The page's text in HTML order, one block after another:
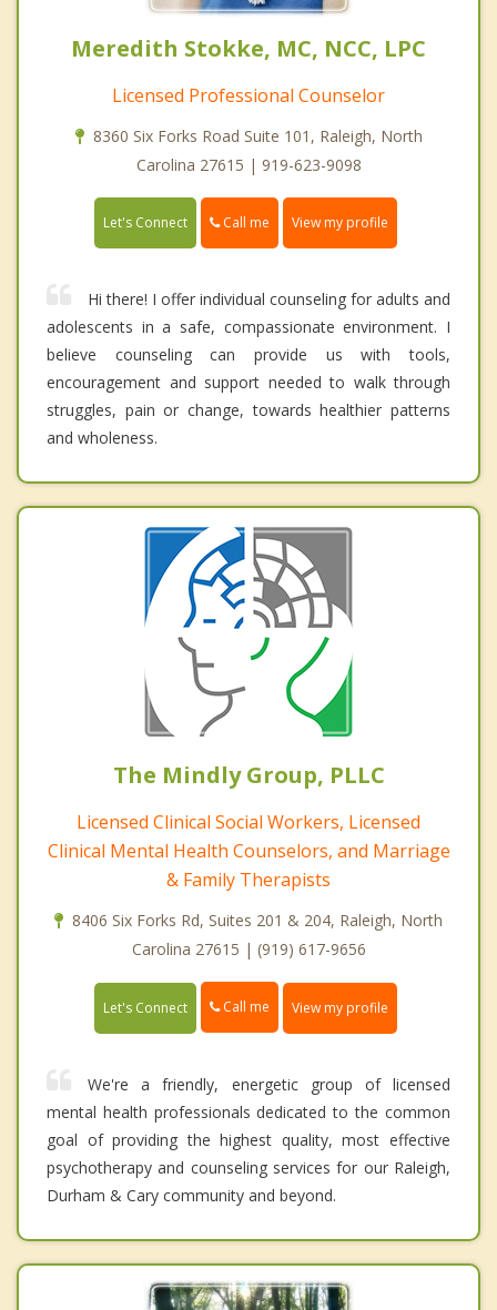
Meredith Stokke, MC, NCC, LPC
Licensed Professional Counselor
8360 Six Forks Road Suite 101, Raleigh, North
Carolina 27615 | 919-623-9098
Let's Connect Call me View my profile
Hi there! I offer individual counseling for adults and
adolescents in a safe, compassionate environment. I
believe counseling can provide us with tools,
encouragement and support needed to walk through
struggles, pain or change, towards healthier patterns
and wholeness.
The Mindly Group, PLLC
Licensed Clinical Social Workers, Licensed
Clinical Mental Health Counselors, and Marriage
& Family Therapists
8406 Six Forks Rd, Suites 201 & 204, Raleigh, North
Carolina 27615 | (919) 617-9656
Let's Connect Call me View my profile
We're a friendly, energetic group of licensed
mental health professionals dedicated to the common
goal of providing the highest quality, most effective
psychotherapy and counseling services for our Raleigh,
Durham & Cary community and beyond.